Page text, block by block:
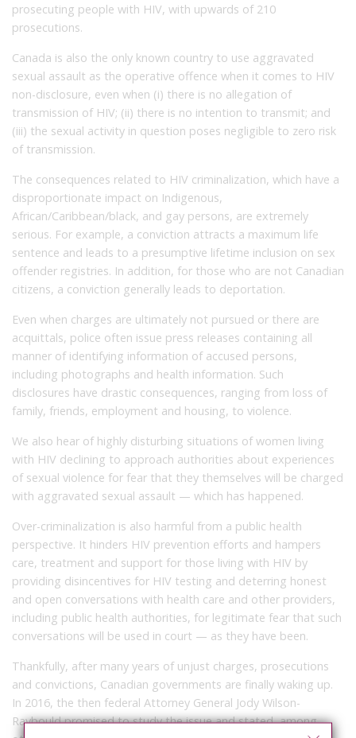
prosecuting people with HIV, with upwards of 210
prosecutions.
Canada is also the only known country to use aggravated
sexual assault as the operative offence when it comes to HIV
non-disclosure, even when (i) there is no allegation of
transmission of HIV; (ii) there is no intention to transmit; and
(iii) the sexual activity in question poses negligible to zero risk
of transmission.
The consequences related to HIV criminalization, which have a
disproportionate impact on Indigenous,
African/Caribbean/black, and gay persons, are extremely
serious. For example, a conviction attracts a maximum life
sentence and leads to a presumptive lifetime inclusion on sex
offender registries. In addition, for those who are not Canadian
citizens, a conviction generally leads to deportation.
Even when charges are ultimately not pursued or there are
acquittals, police often issue press releases containing all
manner of identifying information of accused persons,
including photographs and health information. Such
disclosures have drastic consequences, ranging from loss of
family, friends, employment and housing, to violence.
We also hear of highly disturbing situations of women living
with HIV declining to approach authorities about experiences
of sexual violence for fear that they themselves will be charged
with aggravated sexual assault — which has happened.
Over-criminalization is also harmful from a public health
perspective. It hinders HIV prevention efforts and hampers
care, treatment and support for those living with HIV by
providing disincentives for HIV testing and deterring honest
and open conversations with health care and other providers,
including public health authorities, for legitimate fear that such
conversations will be used in court — as they have been.
Thankfully, after many years of unjust charges, prosecutions
and convictions, Canadian governments are finally waking up.
In 2016, the then federal Attorney General Jody Wilson-
Raybould promised to study the issue and stated, among